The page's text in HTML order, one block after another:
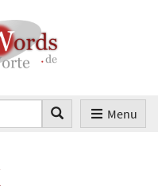
Menu